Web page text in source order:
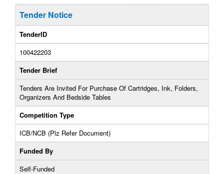
Tender Notice
TenderID
100422203
Tender Brief
Tenders Are Invited For Purchase Of Cartridges, Ink, Folders,
Organizers And Bedside Tables
Competition Type
ICB/NCB (Plz Refer Document)
Funded By
Self-Funded